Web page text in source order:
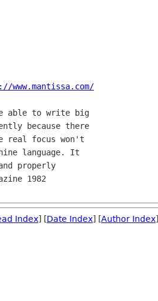
www.mantissa.com/
able to write big
because there
real focus won't
language. It
properly
1982
Index] [Date Index] [Author Index]